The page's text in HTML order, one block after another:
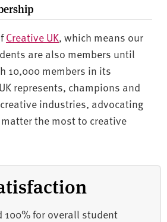
Creative UK, which means our
are also members until
10,000 members in its
represents, champions and
industries, advocating
the most to creative
100% for overall student